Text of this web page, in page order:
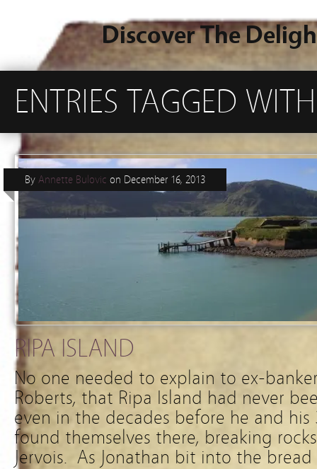
Discover The
ENTRIES TAGGED
RIPA ISLAND
By Annette Bulovic on December 16, 2013
No one needed to explain to ex-
Roberts, that Ripa Island had never
even in the decades before he and
found themselves there, breaking
Jervois. As Jonathan bit into the